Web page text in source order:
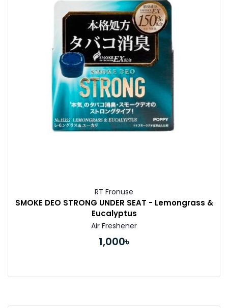
RT Fronuse
SMOKE DEO STRONG UNDER SEAT - Lemongrass &
Eucalyptus
Air Freshener
1,000৳